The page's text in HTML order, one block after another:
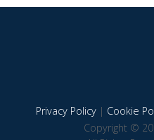
Privacy Policy| Cookie
Copyright ©